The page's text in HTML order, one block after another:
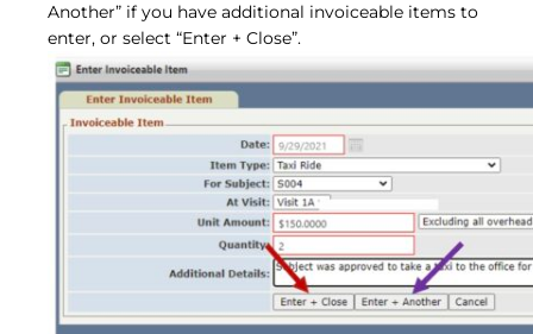
Another” if you have additional invoiceable items to
enter, or select “Enter + Close”.